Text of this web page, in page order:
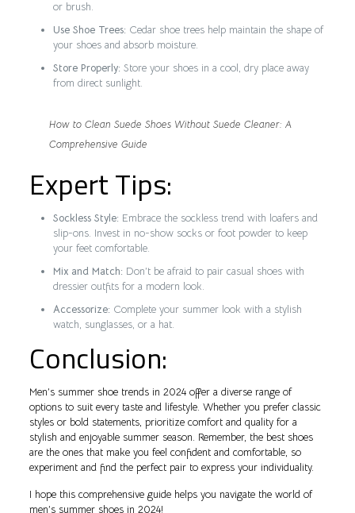
or brush.
Use Shoe Trees: Cedar shoe trees help maintain the shape of
your shoes and absorb moisture.
Store Properly: Store your shoes in a cool, dry place away
from direct sunlight.
How to Clean Suede Shoes Without Suede Cleaner: A
Comprehensive Guide
Expert Tips:
Sockless Style: Embrace the sockless trend with loafers and
slip-ons. Invest in no-show socks or foot powder to keep
your feet comfortable.
Mix and Match: Don’t be afraid to pair casual shoes with
dressier outfits for a modern look.
Accessorize: Complete your summer look with a stylish
watch, sunglasses, or a hat.
Conclusion:
Men’s summer shoe trends in 2024 offer a diverse range of
options to suit every taste and lifestyle. Whether you prefer classic
styles or bold statements, prioritize comfort and quality for a
stylish and enjoyable summer season. Remember, the best shoes
are the ones that make you feel confident and comfortable, so
experiment and find the perfect pair to express your individuality.
I hope this comprehensive guide helps you navigate the world of
men’s summer shoes in 2024!